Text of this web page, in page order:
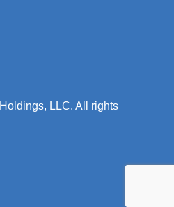
Holdings, LLC. All rights